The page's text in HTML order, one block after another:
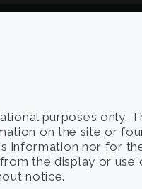
purposes only.
on the site or
information nor for
the display or
notice.